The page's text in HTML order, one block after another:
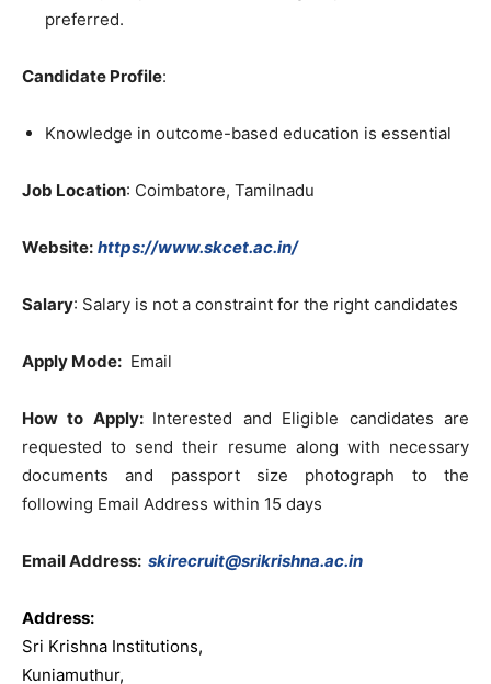
preferred.
Candidate Profile:
Knowledge in outcome-based education is essential
Job Location: Coimbatore, Tamilnadu
Website: https://www.skcet.ac.in/
Salary: Salary is not a constraint for the right candidates
Apply Mode: Email
How to Apply: Interested and Eligible candidates are
requested to send their resume along with necessary
documents and passport size photograph to the
following Email Address within 15 days
Email Address: skirecruit@srikrishna.ac.in
Address:
Sri Krishna Institutions,
Kuniamuthur,